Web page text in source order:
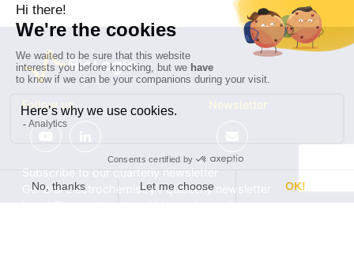
Follow us
Subscribe to our quarterly newsletter
General Electrochemistry / quarterly newsletter
Local Electrochemistry / biannual newsletter